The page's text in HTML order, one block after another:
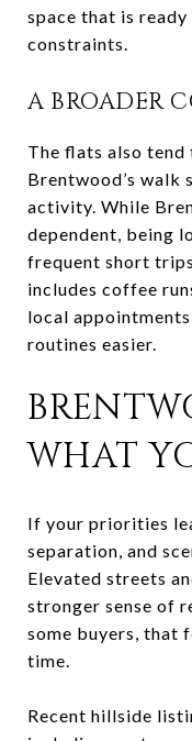
space that is
constraints.
A BROADER
The flats also
Brentwood’s walk
activity. While
dependent, being
frequent short
includes coffee
local
routines easier.
WHAT
If your priorities
separation, and
Elevated streets
stronger sense of
some buyers, that
time.
Recent hillside